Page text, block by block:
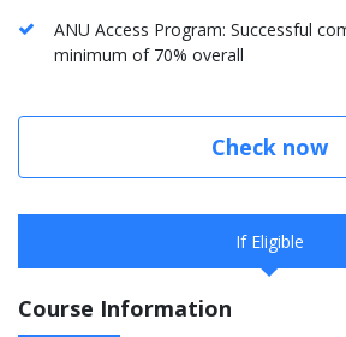
ANU Access Program: Successful
minimum of 70% overall
Check now
If Eligible
Course Information